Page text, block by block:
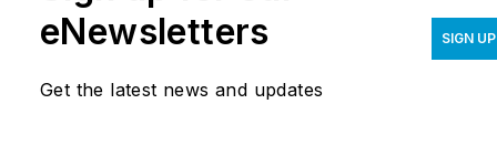
eNewsletters
Get the latest news and updates
SIGN UP